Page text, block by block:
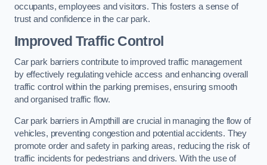
occupants, employees and visitors. This fosters a sense of
trust and confidence in the car park.
Improved Traffic Control
Car park barriers contribute to improved traffic management
by effectively regulating vehicle access and enhancing overall
traffic control within the parking premises, ensuring smooth
and organised traffic flow.
Car park barriers in Ampthill are crucial in managing the flow of
vehicles, preventing congestion and potential accidents. They
promote order and safety in parking areas, reducing the risk of
traffic incidents for pedestrians and drivers. With the use of